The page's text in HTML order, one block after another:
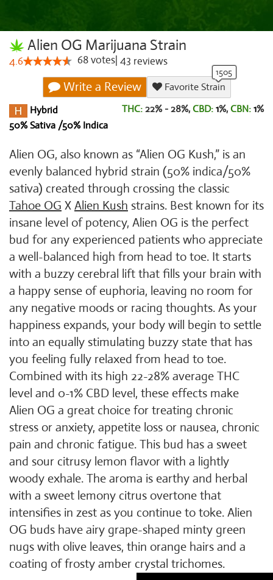
Alien OG Marijuana Strain
4.6 68votes 43 reviews
Write a Review
Favorite Strain
Hybrid
50% Sativa /50% Indica
THC: 22% - 28%, CBD: 1%, CBN: 1%
Alien OG, also known as “Alien OG Kush,” is an
evenly balanced hybrid strain (50% indica/50%
sativa) created through crossing the classic
Tahoe OG X Alien Kush strains. Best known for its
insane level of potency, Alien OG is the perfect
bud for any experienced patients who appreciate
a well-balanced high from head to toe. It starts
with a buzzy cerebral lift that fills your brain with
a happy sense of euphoria, leaving no room for
any negative moods or racing thoughts. As your
happiness expands, your body will begin to settle
into an equally stimulating buzzy state that has
you feeling fully relaxed from head to toe.
Combined with its high 22-28% average THC
level and 0-1% CBD level, these effects make
Alien OG a great choice for treating chronic
stress or anxiety, appetite loss or nausea, chronic
pain and chronic fatigue. This bud has a sweet
and sour citrusy lemon flavor with a lightly
woody exhale. The aroma is earthy and herbal
with a sweet lemony citrus overtone that
intensifies in zest as you continue to toke. Alien
OG buds have airy grape-shaped minty green
nugs with olive leaves, thin orange hairs and a
coating of frosty amber crystal trichomes.